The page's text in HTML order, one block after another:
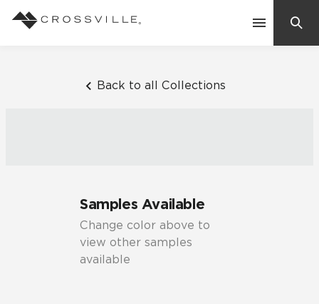
Back to all Collections
Samples Available
Change color above to
view other samples
available
Mosaic Tiles
Frequently Asked Questions
Residential
Case Studies